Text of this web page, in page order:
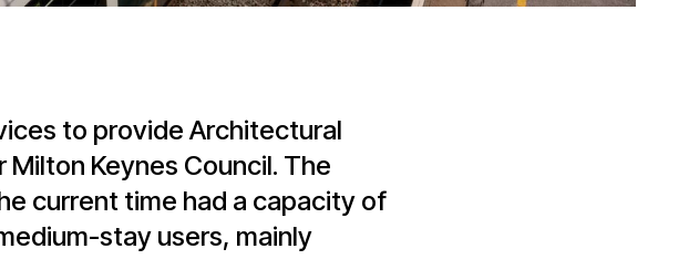
to provide Architectural
Keynes Council. The
current time had a capacity of
stay users, mainly